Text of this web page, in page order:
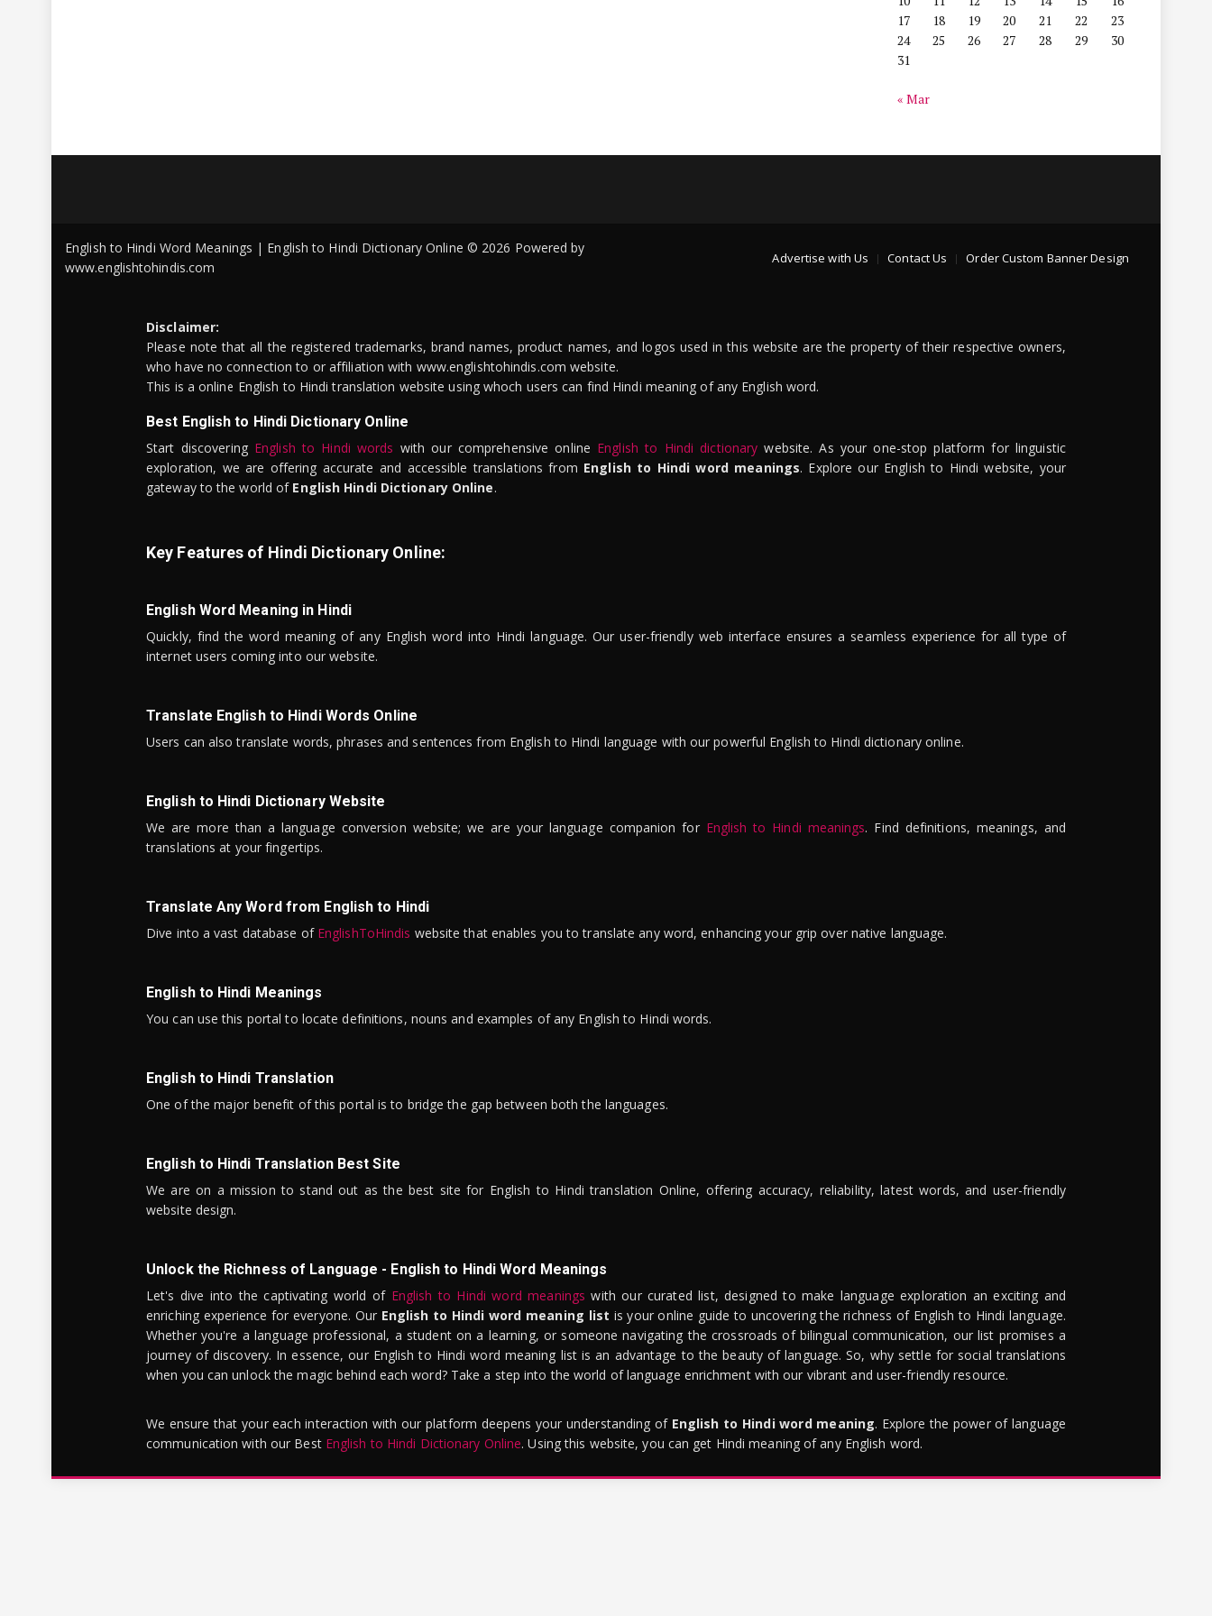
17
18 19 20 21 22
23
24
25 26 27 28 29
30
31
« Mar
Advertise with Us Contact Us Order Custom Banner Design
English to Hindi Word Meanings | English to Hindi Dictionary Online © 2026 Powered by
www.englishtohindis.com
Disclaimer:
Please note that all the registered trademarks, brand names, product names, and logos used in this website are the property of their respective owners,
who have no connection to or affiliation with www.englishtohindis.com website.
This is a online English to Hindi translation website using whoch users can find Hindi meaning of any English word.
Best English to Hindi Dictionary Online
Start discovering English to Hindi words with our comprehensive online English to Hindi dictionary website. As your one-stop platform for linguistic
exploration, we are offering accurate and accessible translations from English to Hindi word meanings. Explore our English to Hindi website, your
gateway to the world of English Hindi Dictionary Online.
Key Features of Hindi Dictionary Online:
English Word Meaning in Hindi
Quickly, find the word meaning of any English word into Hindi language. Our user-friendly web interface ensures a seamless experience for all type of
internet users coming into our website.
Translate English to Hindi Words Online
Users can also translate words, phrases and sentences from English to Hindi language with our powerful English to Hindi dictionary online.
English to Hindi Dictionary Website
We are more than a language conversion website; we are your language companion for English to Hindi meanings. Find definitions, meanings, and
translations at your fingertips.
Translate Any Word from English to Hindi
Dive into a vast database of EnglishToHindis website that enables you to translate any word, enhancing your grip over native language.
English to Hindi Meanings
You can use this portal to locate definitions, nouns and examples of any English to Hindi words.
English to Hindi Translation
One of the major benefit of this portal is to bridge the gap between both the languages.
English to Hindi Translation Best Site
We are on a mission to stand out as the best site for English to Hindi translation Online, offering accuracy, reliability, latest words, and user-friendly
website design.
Unlock the Richness of Language - English to Hindi Word Meanings
Let's dive into the captivating world of English to Hindi word meanings with our curated list, designed to make language exploration an exciting and
enriching experience for everyone. Our English to Hindi word meaning list is your online guide to uncovering the richness of English to Hindi language.
Whether you're a language professional, a student on a learning, or someone navigating the crossroads of bilingual communication, our list promises a
journey of discovery. In essence, our English to Hindi word meaning list is an advantage to the beauty of language. So, why settle for social translations
when you can unlock the magic behind each word? Take a step into the world of language enrichment with our vibrant and user-friendly resource.
We ensure that your each interaction with our platform deepens your understanding of English to Hindi word meaning. Explore the power of language
communication with our Best English to Hindi Dictionary Online. Using this website, you can get Hindi meaning of any English word.